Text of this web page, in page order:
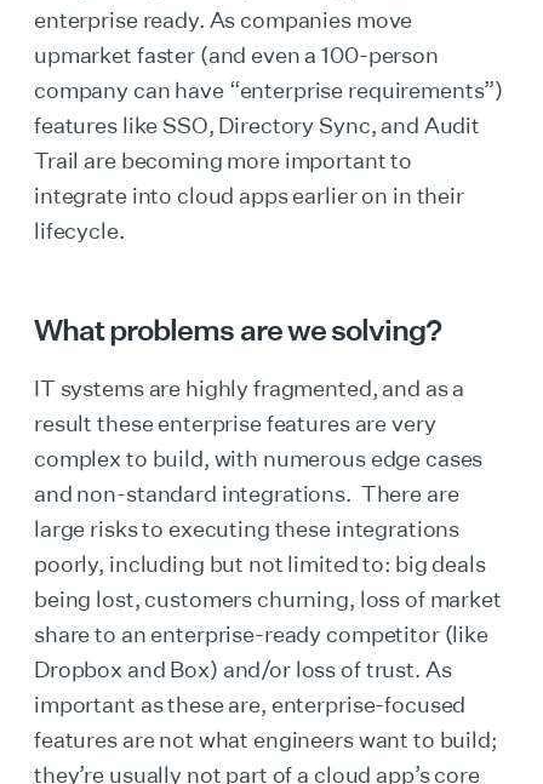
enterprise ready. As companies move
upmarket faster (and even a 100-person
company can have “enterprise requirements”)
features like SSO, Directory Sync, and Audit
Trail are becoming more important to
integrate into cloud apps earlier on in their
lifecycle.
What problems are we solving?
IT systems are highly fragmented, and as a
result these enterprise features are very
complex to build, with numerous edge cases
and non-standard integrations. There are
large risks to executing these integrations
poorly, including but not limited to: big deals
being lost, customers churning, loss of market
share to an enterprise-ready competitor (like
Dropbox and Box) and/or loss of trust. As
important as these are, enterprise-focused
features are not what engineers want to build;
they’re usually not part of a cloud app’s core